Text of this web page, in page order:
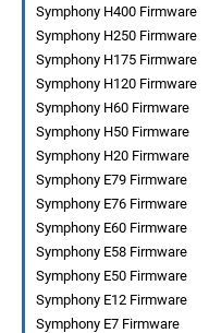
Symphony H400 Firmware
Symphony H250 Firmware
Symphony H175 Firmware
Symphony H120 Firmware
Symphony H60 Firmware
Symphony H50 Firmware
Symphony H20 Firmware
Symphony E79 Firmware
Symphony E76 Firmware
Symphony E60 Firmware
Symphony E58 Firmware
Symphony E50 Firmware
Symphony E12 Firmware
Symphony E7 Firmware